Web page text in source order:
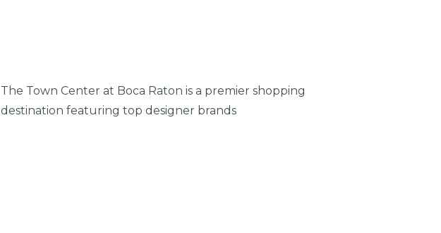
The Town Center at Boca Raton is a premier shopping
destination featuring top designer brands